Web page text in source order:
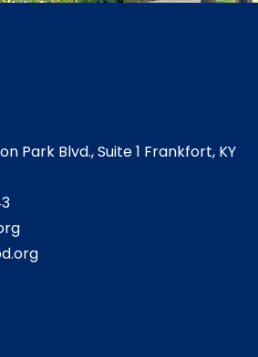
Park Blvd., Suite 1 Frankfort, KY